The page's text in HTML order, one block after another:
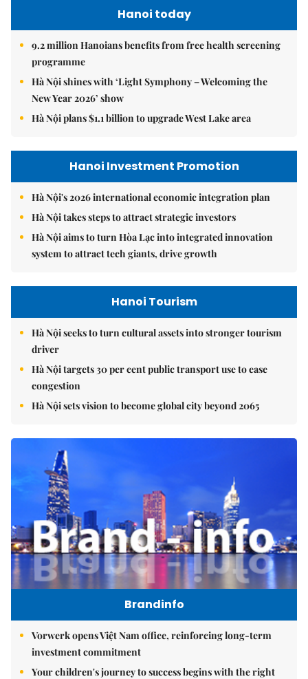
Hanoi today
9.2 million Hanoians benefits from free health screening
programme
Hà Nội shines with ‘Light Symphony – Welcoming the
New Year 2026’ show
Hà Nội plans $1.1 billion to upgrade West Lake area
Hanoi Investment Promotion
Hà Nội's 2026 international economic integration plan
Hà Nội takes steps to attract strategic investors
Hà Nội aims to turn Hòa Lạc into integrated innovation
system to attract tech giants, drive growth
Hanoi Tourism
Hà Nội seeks to turn cultural assets into stronger tourism
driver
Hà Nội targets 30 per cent public transport use to ease
congestion
Hà Nội sets vision to become global city beyond 2065
Brandinfo
Vorwerk opens Việt Nam office, reinforcing long-term
investment commitment
Your children's journey to success begins with the right